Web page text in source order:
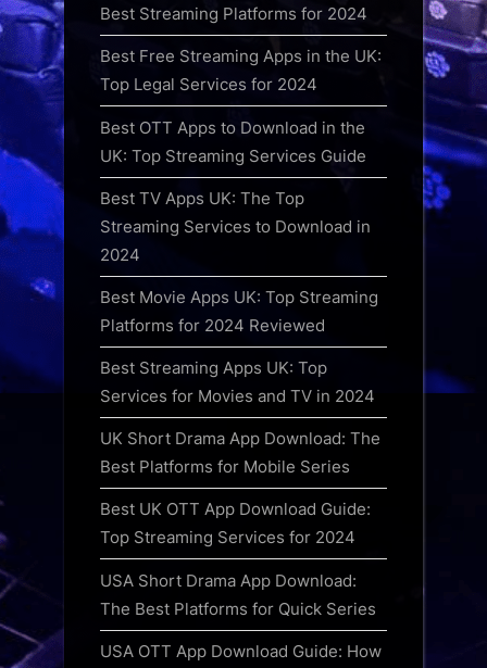
Best Streaming Platforms for 2024
Best Free Streaming Apps in the UK:
Top Legal Services for 2024
Best OTT Apps to Download in the
UK: Top Streaming Services Guide
Best TV Apps UK: The Top
Streaming Services to Download in
2024
Best Movie Apps UK: Top Streaming
Platforms for 2024 Reviewed
Best Streaming Apps UK: Top
Services for Movies and TV in 2024
UK Short Drama App Download: The
Best Platforms for Mobile Series
Best UK OTT App Download Guide:
Top Streaming Services for 2024
USA Short Drama App Download:
The Best Platforms for Quick Series
USA OTT App Download Guide: How